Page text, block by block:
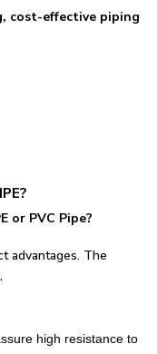
cost-effective piping
or PVC Pipe?
advantages. The
high resistance to